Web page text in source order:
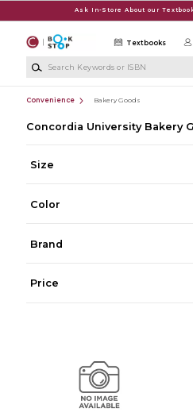
Ask In-Store About our
Textbooks
Convenience Bakery Goods
Concordia University Bakery
Size
Color
Brand
Price